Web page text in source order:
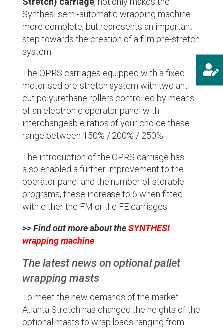
Synthesi semi-automatic wrapping machine
more complete, but represents an important
step towards the creation of a film pre-stretch
system.
The OPRS carriages equipped with a fixed
motorised pre-stretch system with two anti-
cut polyurethane rollers controlled by means
of an electronic operator panel with
interchangeable ratios of your choice these
range between 150% / 200% / 250%.
The introduction of the OPRS carriage has
also enabled a further improvement to the
operator panel and the number of storable
programs, these increase to 6 when fitted
with either the FM or the FE carriages.
>> Find out more about theSYNTHESI
wrapping machine
The latest news on optional pallet
wrapping masts
To meet the new demands of the market
Atlanta Stretch has changed the heights of the
optional masts to wrap loads ranging from
